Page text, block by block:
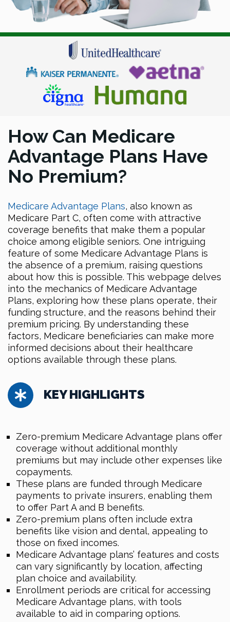
How Can Medicare
Advantage Plans Have
No Premium?
Medicare Advantage Plans, also known as
Medicare Part C, often come with attractive
coverage benefits that make them a popular
choice among eligible seniors. One intriguing
feature of some Medicare Advantage Plans is
the absence of a premium, raising questions
about how this is possible. This webpage delves
into the mechanics of Medicare Advantage
Plans, exploring how these plans operate, their
funding structure, and the reasons behind their
premium pricing. By understanding these
factors, Medicare beneficiaries can make more
informed decisions about their healthcare
options available through these plans.
KEY HIGHLIGHTS
Zero-premium Medicare Advantage plans offer
coverage without additional monthly
premiums but may include other expenses like
copayments.
These plans are funded through Medicare
payments to private insurers, enabling them
to offer Part A and B benefits.
Zero-premium plans often include extra
benefits like vision and dental, appealing to
those on fixed incomes.
Medicare Advantage plans’ features and costs
can vary significantly by location, affecting
plan choice and availability.
Enrollment periods are critical for accessing
Medicare Advantage plans, with tools
available to aid in comparing options.